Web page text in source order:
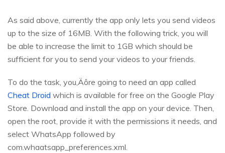
As said above, currently the app only lets you send videos
up to the size of 16MB. With the following trick, you will
be able to increase the limit to 1GB which should be
sufficient for you to send your videos to your friends.
To do the task, you‚Äôre going to need an app called
Cheat Droid which is available for free on the Google Play
Store. Download and install the app on your device. Then,
open the root, provide it with the permissions it needs, and
select WhatsApp followed by
com.whaatsapp_preferences.xml.